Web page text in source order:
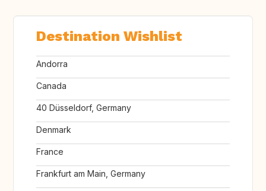
Destination Wishlist
Andorra
Canada
40 Düsseldorf, Germany
Denmark
France
Frankfurt am Main, Germany